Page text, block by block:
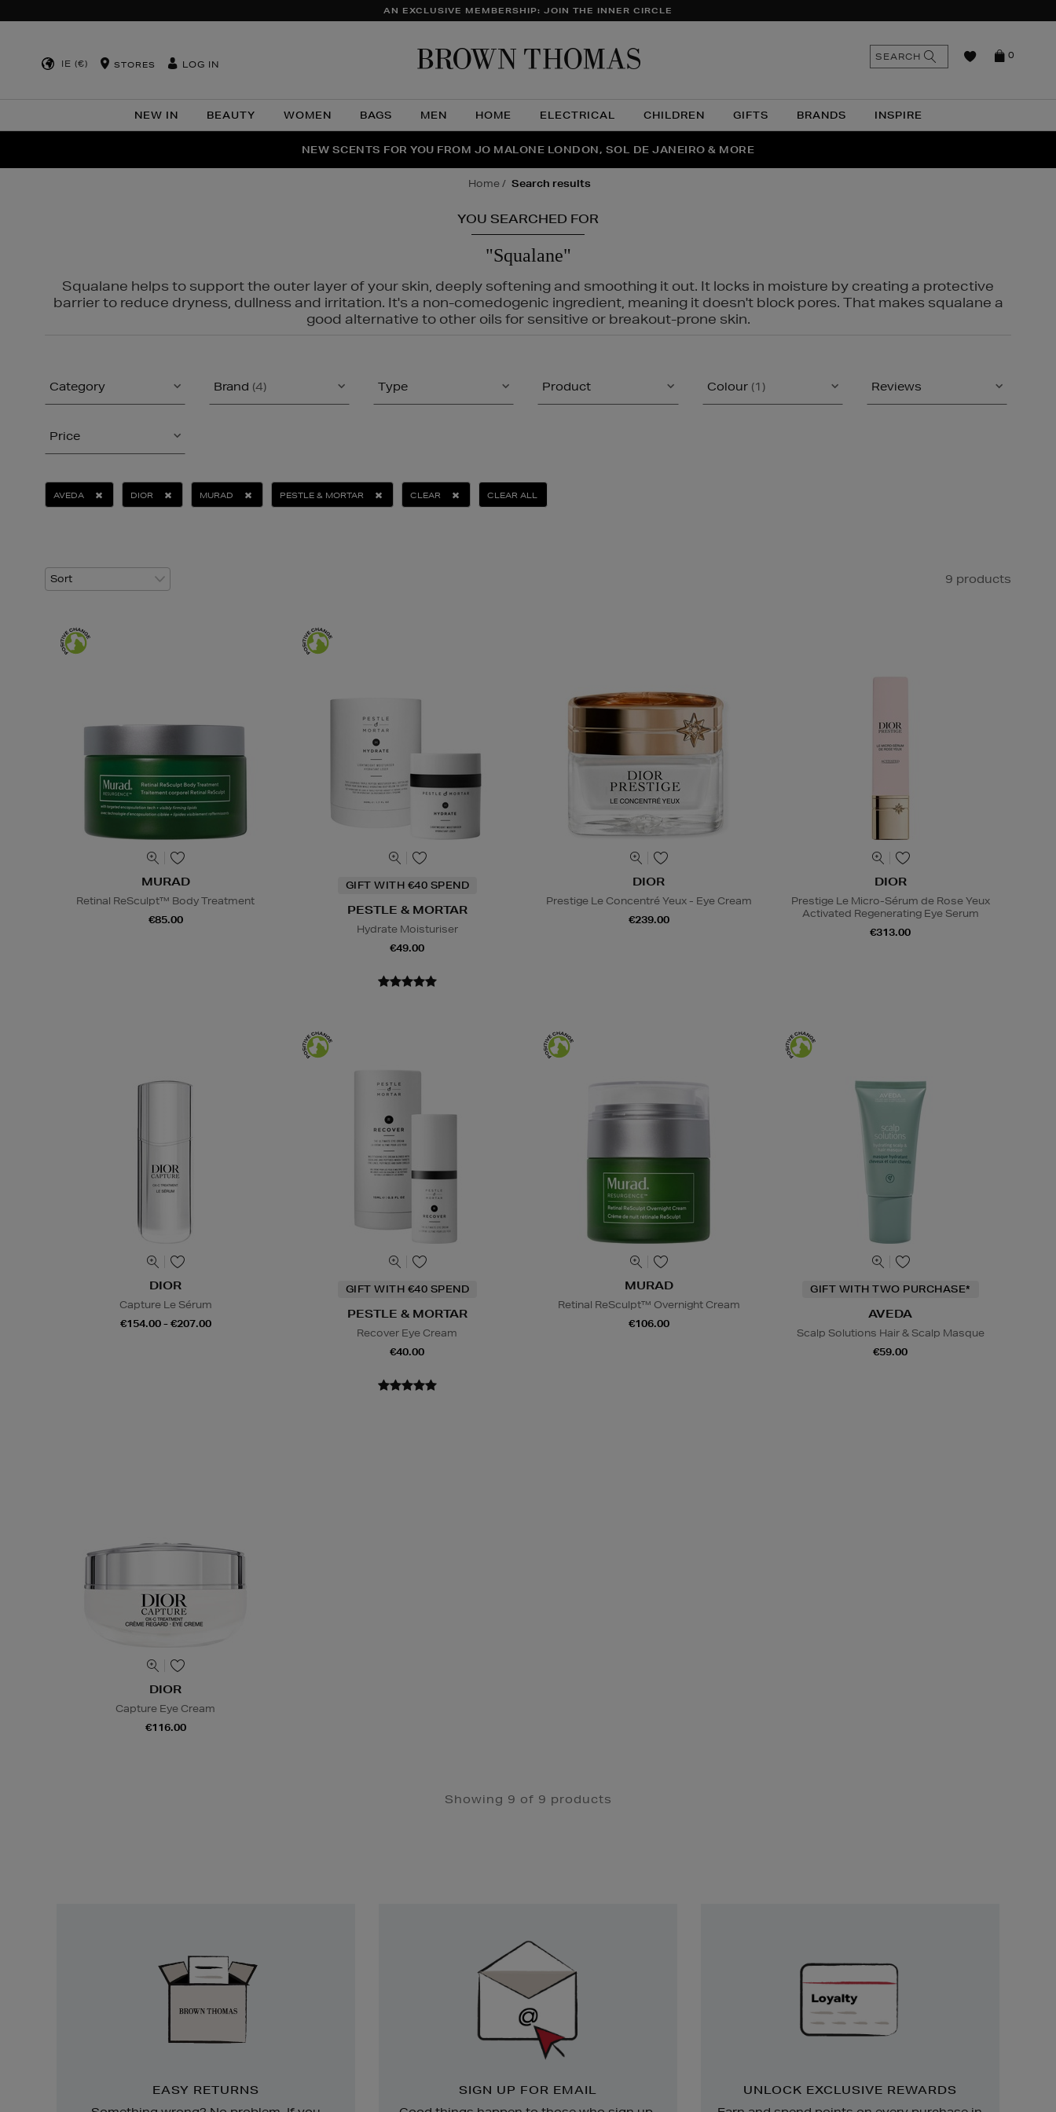
AN EXCLUSIVE MEMBERSHIP: JOIN THE INNER CIRCLE
IE (€) STORES LOG IN
NEW IN BEAUTY WOMEN BAGS MEN HOME ELECTRICAL CHILDREN GIFTS BRANDS INSPIRE
0
SEARCH
THE NINJA SUMMER EVENT IS HERE | SHOP NOW
NEW SCENTS FOR YOU FROM JO MALONE LONDON, SOL DE JANEIRO & MORE
PERFECT PAIR | GET 50% OFF* YOUR SECOND PAIR OF SUNGLASSES
home search results
YOU SEARCHED FOR
"Squalane"
Squalane helps to support the outer layer of your skin, deeply softening and smoothing it out. It locks in moisture by creating a protective
barrier to reduce dryness, dullness and irritation. It's a non-comedogenic ingredient, meaning it doesn't block pores. That makes squalane a
good alternative to other oils for sensitive or breakout-prone skin.
Category Brand (4) Type Product Colour (1) Reviews
Price
AVEDA DIOR MURAD PESTLE & MORTAR CLEAR CLEAR ALL
9 products
MURAD
Retinal ReSculpt™ Body Treatment
€85.00
GIFT WITH €40 SPEND
PESTLE & MORTAR
Hydrate Moisturiser
€49.00
DIOR
Prestige Le Concentré Yeux - Eye Cream
€239.00
DIOR
Prestige Le Micro-Sérum de Rose Yeux
Activated Regenerating Eye Serum
€313.00
DIOR
Capture Le Sérum
€154.00 - €207.00
GIFT WITH €40 SPEND
PESTLE & MORTAR
Recover Eye Cream
€40.00
MURAD
Retinal ReSculpt™ Overnight Cream
€106.00
GIFT WITH TWO PURCHASE*
AVEDA
Scalp Solutions Hair & Scalp Masque
€59.00
DIOR
Capture Eye Cream
€116.00
Showing 9 of 9 products
EASY RETURNS
SIGN UP FOR EMAIL
UNLOCK EXCLUSIVE REWARDS